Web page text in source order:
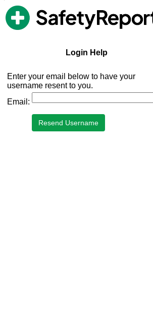
Login Help
Enter your email below to have your
username resent to you.
Email: